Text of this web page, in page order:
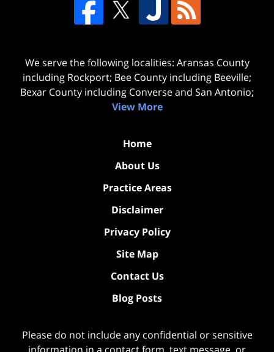
We serve the following localities: Aransas County
including Rockport; Bee County including Beeville;
Bexar County including Converse and San Antonio;
View More
Home
About Us
Practice Areas
Disclaimer
Privacy Policy
Site Map
Contact Us
Blog Posts
Please do not include any confidential or sensitive